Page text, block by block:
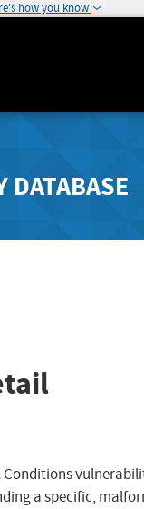
how you know
DATABASE
a specific,